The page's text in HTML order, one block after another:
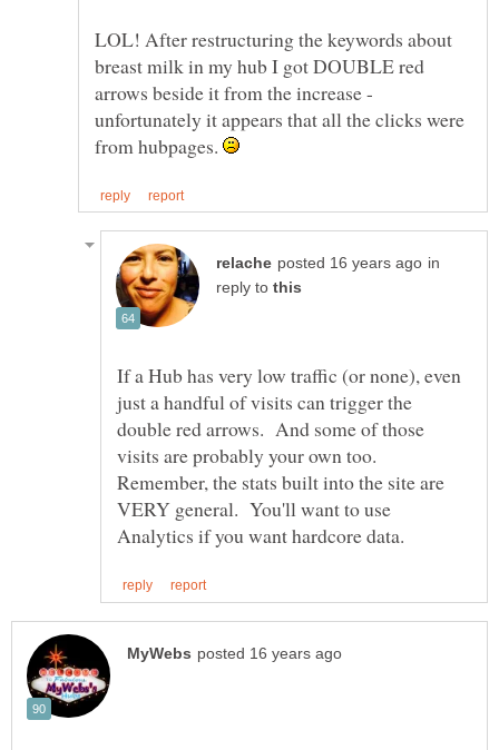
LOL! After restructuring the keywords about
breast milk in my hub I got DOUBLE red
arrows beside it from the increase -
unfortunately it appears that all the clicks were
from hubpages.
in
reply to
If a Hub has very low traffic (or none), even
just a handful of visits can trigger the
double red arrows. And some of those
visits are probably your own too.
Remember, the stats built into the site are
VERY general. You'll want to use